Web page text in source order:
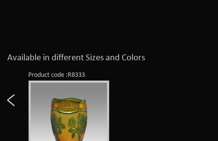
Available in different Sizes and Colors
Product code :R8333